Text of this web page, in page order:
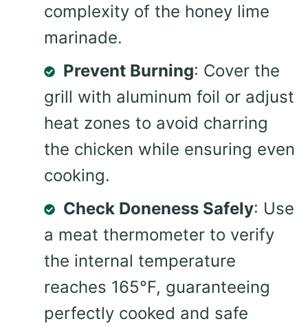
complexity of the honey lime
marinade.
Prevent Burning: Cover the
grill with aluminum foil or adjust
heat zones to avoid charring
the chicken while ensuring even
cooking.
Check Doneness Safely: Use
a meat thermometer to verify
the internal temperature
reaches 165°F, guaranteeing
perfectly cooked and safe